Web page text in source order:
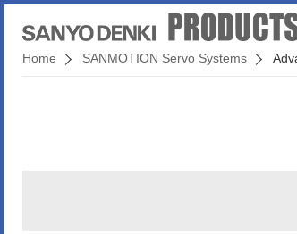
Home SANMOTION Servo Systems